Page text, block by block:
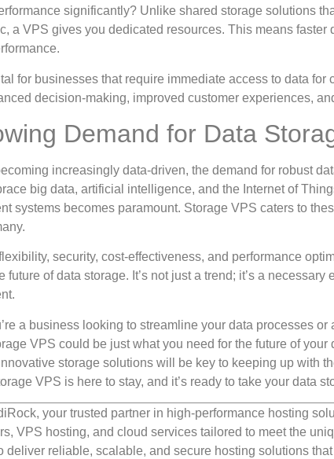
significantly? Unlike shared storage solutions
a VPS gives you dedicated resources. This means faster
for businesses that require immediate access to data
decision-making, improved customer experiences,
Demand for Data
increasingly data-driven, the demand for robust
big data, artificial intelligence, and the Internet of
systems becomes paramount. Storage VPS caters to
security, cost-effectiveness, and performance
future of data storage. It’s not just a trend; it’s a
a business looking to streamline your data processes
VPS could be just what you need for the future of
storage solutions will be key to keeping up with
VPS is here to stay, and it’s ready to take your data
your trusted partner in high-performance hosting
VPS hosting, and cloud services tailored to meet the
deliver reliable, scalable, and secure hosting solutions